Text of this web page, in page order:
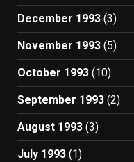
December 1993 (3)
November 1993 (5)
October 1993 (10)
September 1993 (2)
August 1993 (3)
July 1993 (1)